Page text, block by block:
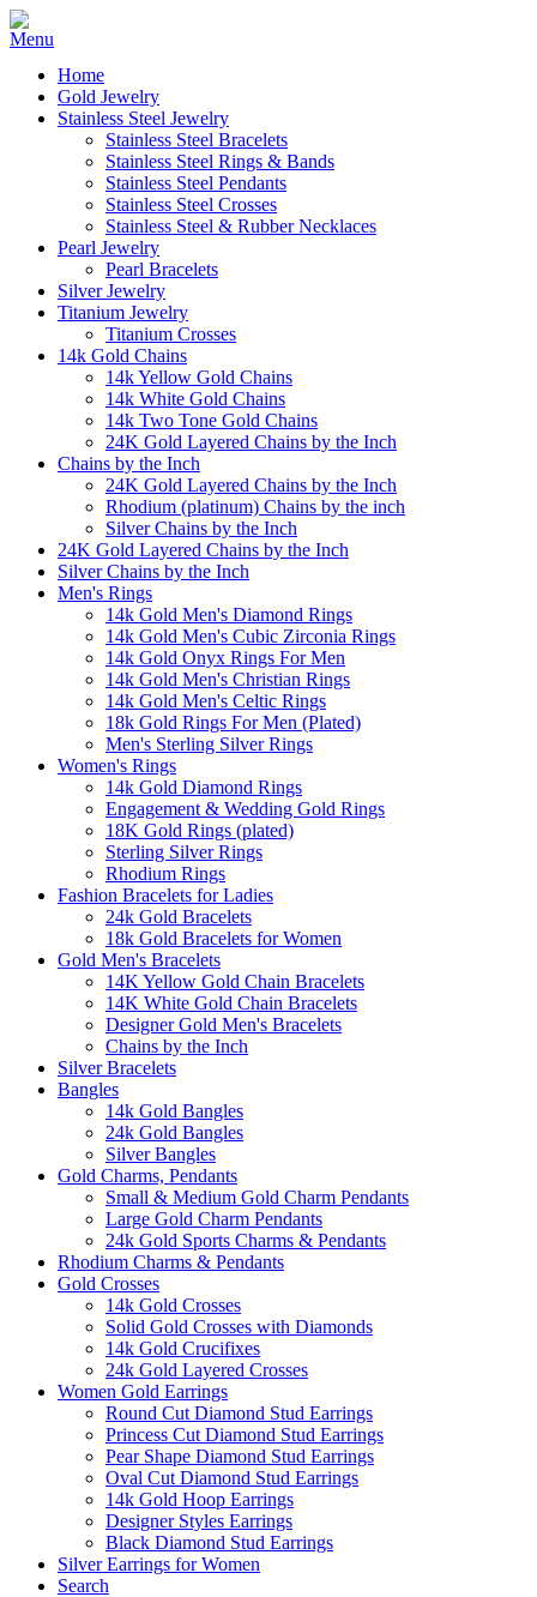
Home
Gold Jewelry
Stainless Steel Jewelry
Stainless Steel Bracelets
Stainless Steel Rings & Bands
Stainless Steel Pendants
Stainless Steel Crosses
Stainless Steel & Rubber Necklaces
Pearl Jewelry
Pearl Bracelets
Silver Jewelry
Titanium Jewelry
Titanium Crosses
14k Gold Chains
14k Yellow Gold Chains
14k White Gold Chains
14k Two Tone Gold Chains
24K Gold Layered Chains by the Inch
Chains by the Inch
24K Gold Layered Chains by the Inch
Rhodium (platinum) Chains by the inch
Silver Chains by the Inch
24K Gold Layered Chains by the Inch
Silver Chains by the Inch
Men's Rings
14k Gold Men's Diamond Rings
14k Gold Men's Cubic Zirconia Rings
14k Gold Onyx Rings For Men
14k Gold Men's Christian Rings
14k Gold Men's Celtic Rings
18k Gold Rings For Men (Plated)
Men's Sterling Silver Rings
Women's Rings
14k Gold Diamond Rings
Engagement & Wedding Gold Rings
18K Gold Rings (plated)
Sterling Silver Rings
Rhodium Rings
Fashion Bracelets for Ladies
24k Gold Bracelets
18k Gold Bracelets for Women
Gold Men's Bracelets
14K Yellow Gold Chain Bracelets
14K White Gold Chain Bracelets
Designer Gold Men's Bracelets
Chains by the Inch
Silver Bracelets
Bangles
14k Gold Bangles
24k Gold Bangles
Silver Bangles
Gold Charms, Pendants
Small & Medium Gold Charm Pendants
Large Gold Charm Pendants
24k Gold Sports Charms & Pendants
Rhodium Charms & Pendants
Gold Crosses
14k Gold Crosses
Solid Gold Crosses with Diamonds
14k Gold Crucifixes
24k Gold Layered Crosses
Women Gold Earrings
Round Cut Diamond Stud Earrings
Princess Cut Diamond Stud Earrings
Pear Shape Diamond Stud Earrings
Oval Cut Diamond Stud Earrings
14k Gold Hoop Earrings
Designer Styles Earrings
Black Diamond Stud Earrings
Silver Earrings for Women
Search